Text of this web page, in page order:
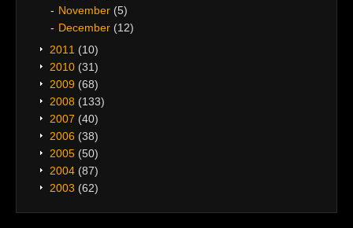
November (5)
December (12)
2011 (10)
2010 (31)
2009 (68)
2008 (133)
2007 (40)
2006 (38)
2005 (50)
2004 (87)
2003 (62)